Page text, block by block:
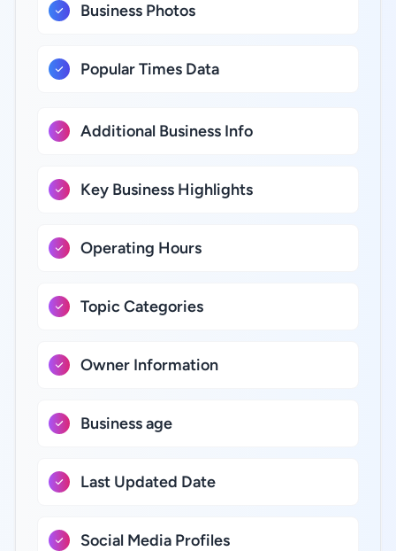
Business Photos
Popular Times Data
Additional Business Info
Key Business Highlights
Operating Hours
Topic Categories
Owner Information
Business age
Last Updated Date
Social Media Profiles